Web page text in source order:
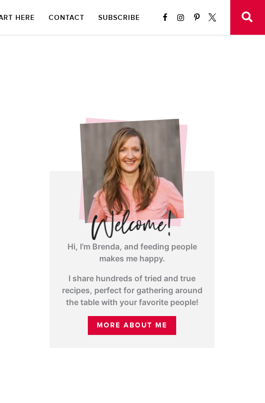
HERE CONTACT SUBSCRIBE
Hi, I’m Brenda, and feeding people
makes me happy.
I share hundreds of tried and true
recipes, perfect for gathering around
the table with your favorite people!
MORE ABOUT ME